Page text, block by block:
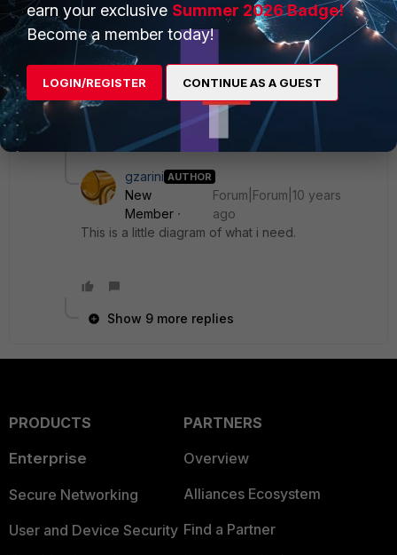
routing table, it deletes all routes associates to the
interfac that connects to the mpls, or deletes only
routes to one particular branch?.
Regards.
10 replies
gzarini AUTHOR
New
Member
Forum|Forum|10 years
ago
This is a little diagram of what i need.
Show 9 more replies
PRODUCTS
Enterprise
Secure Networking
User and Device Security
PARTNERS
Overview
Alliances Ecosystem
Find a Partner
earn your exclusive Summer 2026 Badge!
Become a member today!
LOGIN/REGISTER CONTINUE AS A GUEST